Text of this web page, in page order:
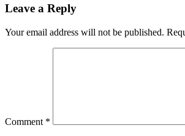
Leave a Reply
Your email address will not be published.
Comment *